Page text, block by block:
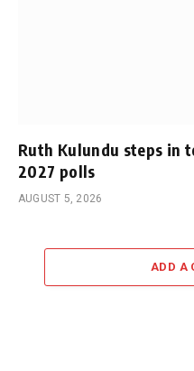
Ruth Kulundu steps in
2027 polls
AUGUST 5, 2026
ADD A